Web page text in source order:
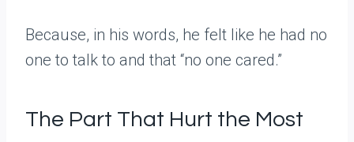
Because, in his words, he felt like he had no
one to talk to and that “no one cared.”
The Part That Hurt the Most